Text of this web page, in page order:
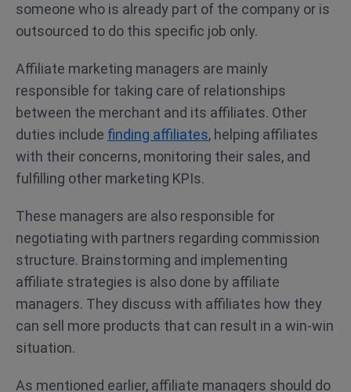
someone who is already part of the company or is
outsourced to do this specific job only.
Affiliate marketing managers are mainly
responsible for taking care of relationships
between the merchant and its affiliates. Other
duties include finding affiliates, helping affiliates
with their concerns, monitoring their sales, and
fulfilling other marketing KPIs.
These managers are also responsible for
negotiating with partners regarding commission
structure. Brainstorming and implementing
affiliate strategies is also done by affiliate
managers. They discuss with affiliates how they
can sell more products that can result in a win-win
situation.
As mentioned earlier, affiliate managers should do